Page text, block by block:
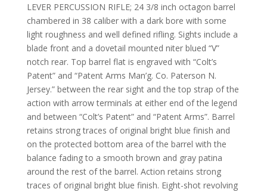
LEVER PERCUSSION RIFLE; 24 3/8 inch octagon barrel
chambered in 38 caliber with a dark bore with some
light roughness and well defined rifling. Sights include a
blade front and a dovetail mounted niter blued “V”
notch rear. Top barrel flat is engraved with “Colt’s
Patent” and “Patent Arms Man’g. Co. Paterson N.
Jersey.” between the rear sight and the top strap of the
action with arrow terminals at either end of the legend
and between “Colt’s Patent” and “Patent Arms”. Barrel
retains strong traces of original bright blue finish and
on the protected bottom area of the barrel with the
balance fading to a smooth brown and gray patina
around the rest of the barrel. Action retains strong
traces of original bright blue finish. Eight-shot revolving